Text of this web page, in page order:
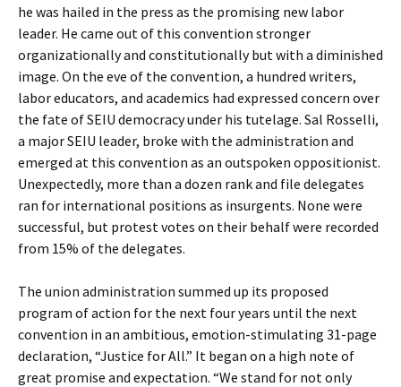
he was hailed in the press as the promising new labor
leader. He came out of this convention stronger
organizationally and constitutionally but with a diminished
image. On the eve of the convention, a hundred writers,
labor educators, and academics had expressed concern over
the fate of SEIU democracy under his tutelage. Sal Rosselli,
a major SEIU leader, broke with the administration and
emerged at this convention as an outspoken oppositionist.
Unexpectedly, more than a dozen rank and file delegates
ran for international positions as insurgents. None were
successful, but protest votes on their behalf were recorded
from 15% of the delegates.
The union administration summed up its proposed
program of action for the next four years until the next
convention in an ambitious, emotion-stimulating 31-page
declaration, “Justice for All.” It began on a high note of
great promise and expectation. “We stand for not only